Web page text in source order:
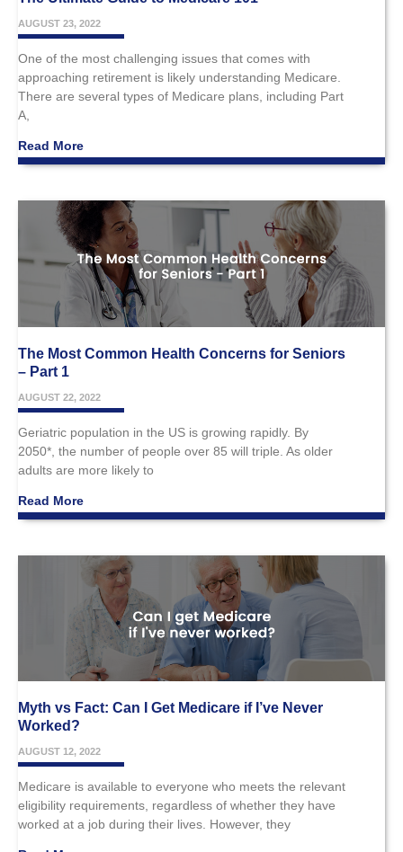
AUGUST 23, 2022
One of the most challenging issues that comes with
approaching retirement is likely understanding Medicare.
There are several types of Medicare plans, including Part
A,
Read More
The Most Common Health Concerns for Seniors
– Part 1
AUGUST 22, 2022
Geriatric population in the US is growing rapidly. By
2050*, the number of people over 85 will triple. As older
adults are more likely to
Read More
Myth vs Fact: Can I Get Medicare if I’ve Never
Worked?
AUGUST 12, 2022
Medicare is available to everyone who meets the relevant
eligibility requirements, regardless of whether they have
worked at a job during their lives. However, they